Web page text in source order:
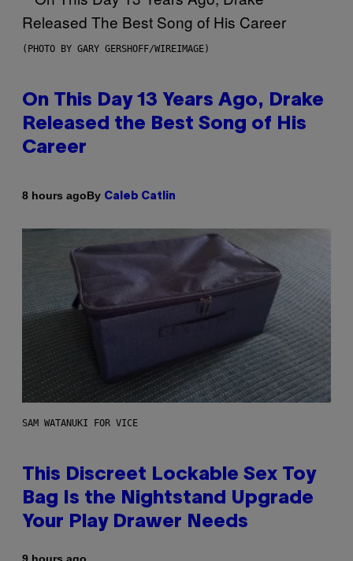
(PHOTO BY GARY GERSHOFF/WIREIMAGE)
On This Day 13 Years Ago, Drake
Released the Best Song of His
Career
8 hours agoBy Caleb Catlin
SAM WATANUKI FOR VICE
This Discreet Lockable Sex Toy
Bag Is the Nightstand Upgrade
Your Play Drawer Needs
9 hours ago